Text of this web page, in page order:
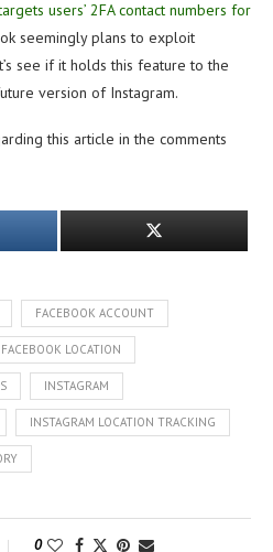
users’ 2FA contact numbers for
seemingly plans to exploit
see if it holds this feature to the
version of Instagram.
this article in the comments
FACEBOOK ACCOUNT
FACEBOOK LOCATION
INSTAGRAM
INSTAGRAM LOCATION TRACKING
0